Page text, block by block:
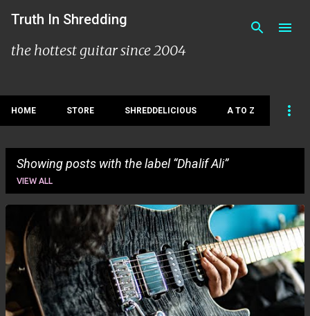
Skip to main content
Truth In Shredding
the hottest guitar since 2004
HOME STORE SHREDDELICIOUS A TO Z
Showing posts with the label Dhalif Ali
VIEW ALL
P
o
s
t
s